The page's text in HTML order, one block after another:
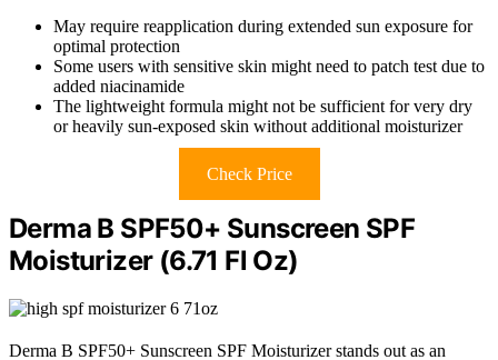
May require reapplication during extended sun exposure for
optimal protection
Some users with sensitive skin might need to patch test due to
added niacinamide
The lightweight formula might not be sufficient for very dry
or heavily sun-exposed skin without additional moisturizer
Check Price
Derma B SPF50+ Sunscreen SPF
Moisturizer (6.71 Fl Oz)
Derma B SPF50+ Sunscreen SPF Moisturizer stands out as an